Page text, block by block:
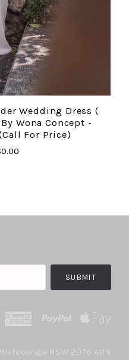
Wedding Dress (
Wona Concept -
For Price)
NSW 2076 ABN